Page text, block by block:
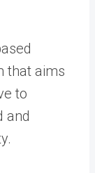
that aims
to
and